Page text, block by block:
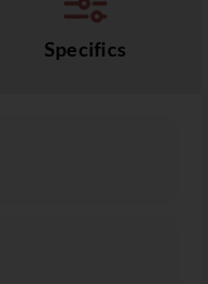
Specifics